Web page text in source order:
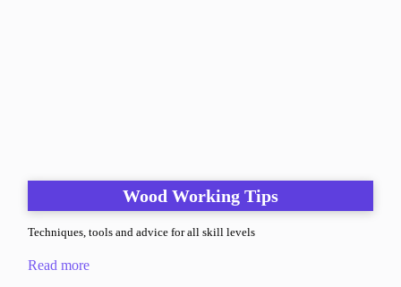
Wood Working Tips
Techniques, tools and advice for all skill levels
Read more